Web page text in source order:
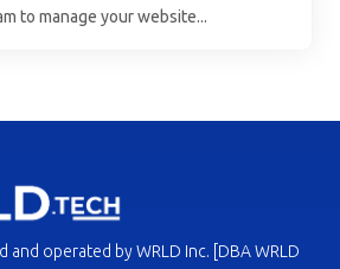
to manage your website...
and operated by WRLD Inc. [DBA WRLD